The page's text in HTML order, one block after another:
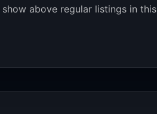
above regular listings in this